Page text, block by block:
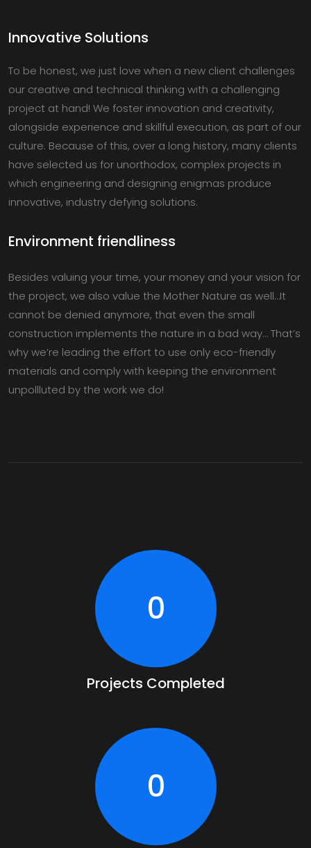
Innovative Solutions
To be honest, we just love when a new client challenges
our creative and technical thinking with a challenging
project at hand! We foster innovation and creativity,
alongside experience and skillful execution, as part of our
culture. Because of this, over a long history, many clients
have selected us for unorthodox, complex projects in
which engineering and designing enigmas produce
innovative, industry defying solutions.
Environment friendliness
Besides valuing your time, your money and your vision for
the project, we also value the Mother Nature as well…It
cannot be denied anymore, that even the small
construction implements the nature in a bad way… That’s
why we’re leading the effort to use only eco-friendly
materials and comply with keeping the environment
unpollluted by the work we do!
0
Projects Completed
0